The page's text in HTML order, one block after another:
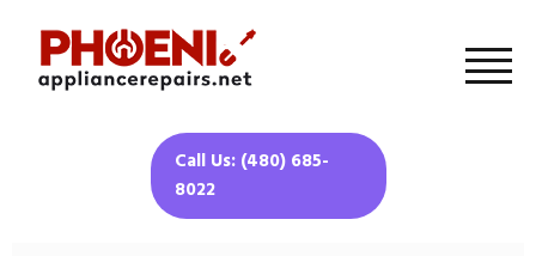
Call Us: (480) 685-
8022